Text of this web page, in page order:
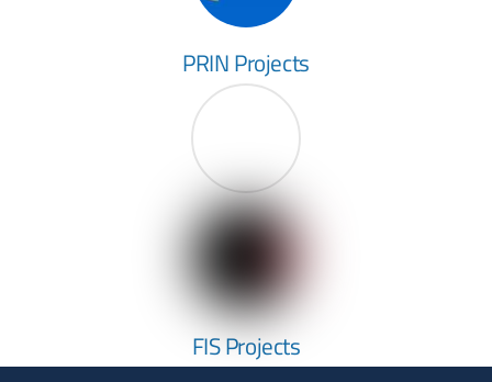
PRIN Projects
FIS Projects